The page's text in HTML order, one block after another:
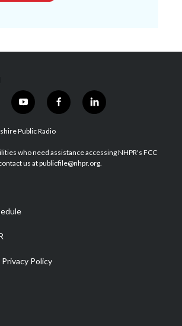
y
o
u
u
b
f
a
b
o
l
i
e
d
Public Radio
who need assistance accessing NHPR's FCC
us at publicfile@nhpr.org.
Policy